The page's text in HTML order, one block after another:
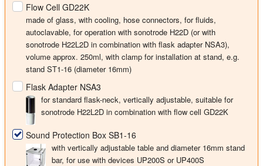
Flow Cell GD22K
made of glass, with cooling, hose connectors, for fluids,
autoclavable, for operation with sonotrode H22D (or with
sonotrode H22L2D in combination with flask adapter NSA3),
volume approx. 250ml, with clamp for installation at stand, e.g.
stand ST1-16 (diameter 16mm)
Flask Adapter NSA3
for standard flask-neck, vertically adjustable, suitable for
sonotrode H22L2D in combination with flow cell GD22K
Sound Protection Box SB1-16
with vertically adjustable table and diameter 16mm stand
bar, for use with devices UP200S or UP400S